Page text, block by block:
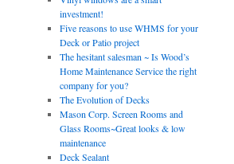
investment!
Five reasons to use WHMS for your
Deck or Patio project
The hesitant salesman ~ Is Wood’s
Home Maintenance Service the right
company for you?
The Evolution of Decks
Mason Corp. Screen Rooms and
Glass Rooms~Great looks & low
maintenance
Deck Sealant